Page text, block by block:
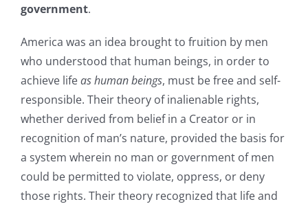
government.
America was an idea brought to fruition by men
who understood that human beings, in order to
achieve lifeas human beings, must be free and self-
responsible. Their theory of inalienable rights,
whether derived from belief in a Creator or in
recognition of man’s nature, provided the basis for
a system wherein no man or government of men
could be permitted to violate, oppress, or deny
those rights. Their theory recognized that life and